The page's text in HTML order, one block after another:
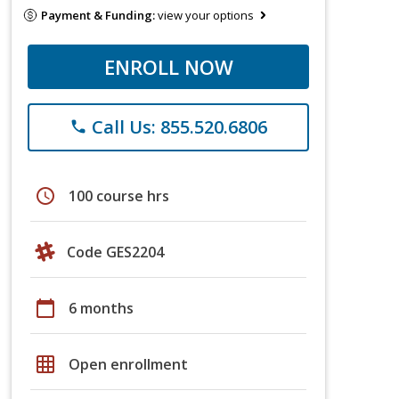
Payment & Funding:view your options
ENROLL NOW
phone Call Us: 855.520.6806
schedule 100 course hrs
Code GES2204
calendar_today 6 months
grid_on Open enrollment